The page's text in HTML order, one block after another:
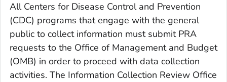
All Centers for Disease Control and Prevention
(CDC) programs that engage with the general
public to collect information must submit PRA
requests to the Office of Management and Budget
(OMB) in order to proceed with data collection
activities. The Information Collection Review Office